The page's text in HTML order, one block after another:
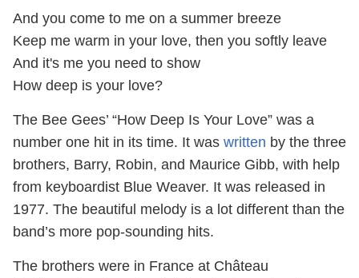
And you come to me on a summer breeze
Keep me warm in your love, then you softly leave
And it's me you need to show
How deep is your love?
The Bee Gees’ “How Deep Is Your Love” was a
number one hit in its time. It was written by the three
brothers, Barry, Robin, and Maurice Gibb, with help
from keyboardist Blue Weaver. It was released in
1977. The beautiful melody is a lot different than the
band’s more pop-sounding hits.
The brothers were in France at Château